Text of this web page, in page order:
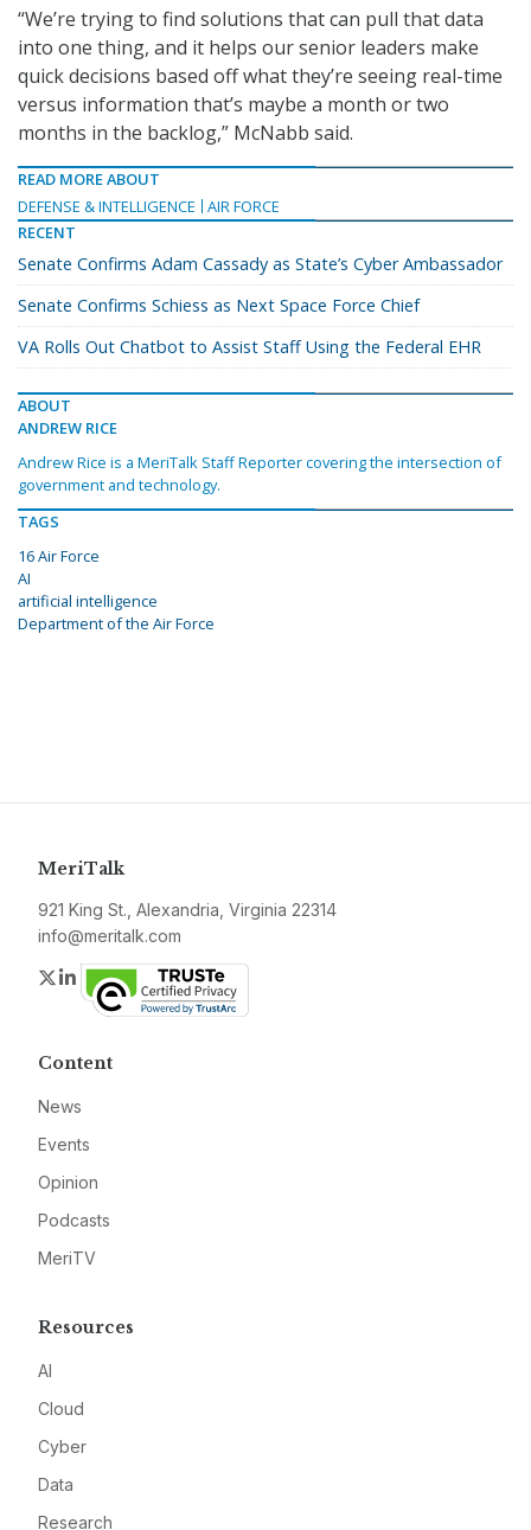
“We’re trying to find solutions that can pull that data
into one thing, and it helps our senior leaders make
quick decisions based off what they’re seeing real-time
versus information that’s maybe a month or two
months in the backlog,” McNabb said.
READ MORE ABOUT
DEFENSE & INTELLIGENCE
AIR FORCE
RECENT
Senate Confirms Adam Cassady as State’s Cyber Ambassador
Senate Confirms Schiess as Next Space Force Chief
VA Rolls Out Chatbot to Assist Staff Using the Federal EHR
ABOUT
ANDREW RICE
Andrew Rice is a MeriTalk Staff Reporter covering the intersection of
government and technology.
TAGS
16 Air Force
AI
artificial intelligence
Department of the Air Force
MeriTalk
921 King St., Alexandria, Virginia 22314
info@meritalk.com
Twitter
LinkedIn
Content
News
Events
Opinion
Podcasts
MeriTV
Resources
AI
Cloud
Cyber
Data
Research